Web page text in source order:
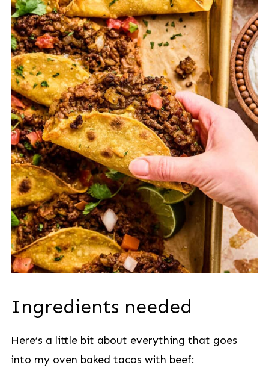
Ingredients needed
Here’s a little bit about everything that goes
into my oven baked tacos with beef: